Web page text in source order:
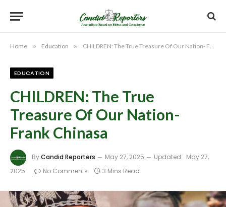
Home » Education » CHILDREN: The True Treasure Of Our Nation- Frank Chinasa
EDUCATION
CHILDREN: The True
Treasure Of Our Nation-
Frank Chinasa
ByCandid Reporters May 27, 2025 Updated: May 27,
2025
No Comments 3 Mins Read